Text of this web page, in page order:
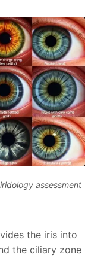
assessment
the iris into
the ciliary zone